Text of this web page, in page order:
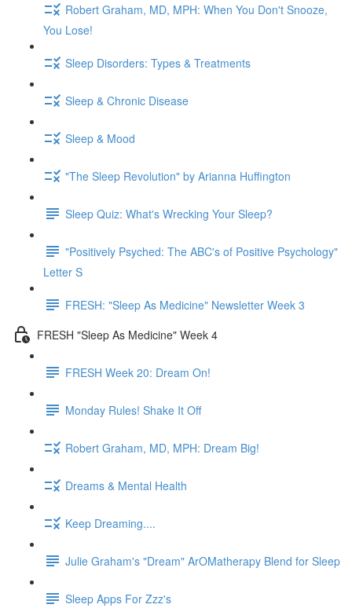
Robert Graham, MD, MPH: When You Don't Snooze,
You Lose!
Sleep Disorders: Types & Treatments
Sleep & Chronic Disease
Sleep & Mood
"The Sleep Revolution" by Arianna Huffington
Sleep Quiz: What's Wrecking Your Sleep?
"Positively Psyched: The ABC's of Positive Psychology"
Letter S
FRESH: "Sleep As Medicine" Newsletter Week 3
FRESH "Sleep As Medicine" Week 4
FRESH Week 20: Dream On!
Monday Rules! Shake It Off
Robert Graham, MD, MPH: Dream Big!
Dreams & Mental Health
Keep Dreaming....
Julie Graham's "Dream" ArOMatherapy Blend for Sleep
Sleep Apps For Zzz's